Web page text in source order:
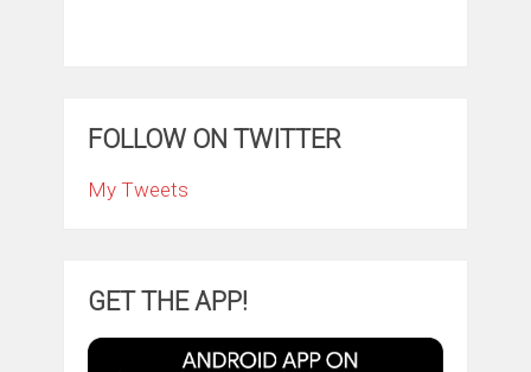
FOLLOW ON TWITTER
My Tweets
GET THE APP!